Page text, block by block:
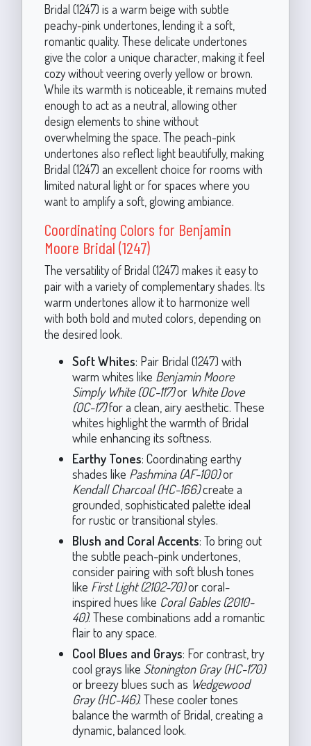
Bridal (1247) is a warm beige with subtle
peachy-pink undertones, lending it a soft,
romantic quality. These delicate undertones
give the color a unique character, making it feel
cozy without veering overly yellow or brown.
While its warmth is noticeable, it remains muted
enough to act as a neutral, allowing other
design elements to shine without
overwhelming the space. The peach-pink
undertones also reflect light beautifully, making
Bridal (1247) an excellent choice for rooms with
limited natural light or for spaces where you
want to amplify a soft, glowing ambiance.
Coordinating Colors for Benjamin
Moore Bridal (1247)
The versatility of Bridal (1247) makes it easy to
pair with a variety of complementary shades. Its
warm undertones allow it to harmonize well
with both bold and muted colors, depending on
the desired look.
Soft Whites: Pair Bridal (1247) with
warm whites like Benjamin Moore
Simply White (OC-117)or White Dove
(OC-17)for a clean, airy aesthetic. These
whites highlight the warmth of Bridal
while enhancing its softness.
Earthy Tones: Coordinating earthy
shades like Pashmina (AF-100)or
Kendall Charcoal (HC-166)create a
grounded, sophisticated palette ideal
for rustic or transitional styles.
Blush and Coral Accents: To bring out
the subtle peach-pink undertones,
consider pairing with soft blush tones
like First Light (2102-70)or coral-
inspired hues like Coral Gables (2010-
40). These combinations add a romantic
flair to any space.
Cool Blues and Grays: For contrast, try
cool grays like Stonington Gray (HC-170)
or breezy blues such as Wedgewood
Gray (HC-146). These cooler tones
balance the warmth of Bridal, creating a
dynamic, balanced look.